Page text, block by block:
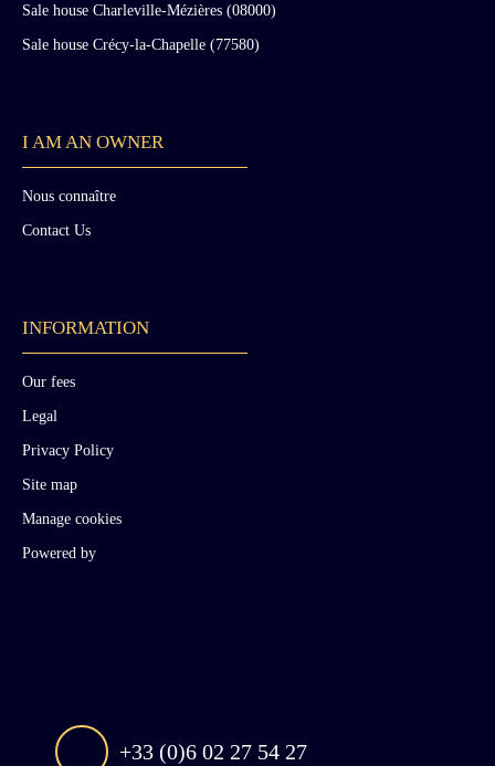
Sale house Charleville-Mézières (08000)
Sale house Crécy-la-Chapelle (77580)
I AM AN OWNER
Nous connaître
Contact Us
INFORMATION
Our fees
Legal
Privacy Policy
Site map
Manage cookies
Powered by
+33 (0)6 02 27 54 27